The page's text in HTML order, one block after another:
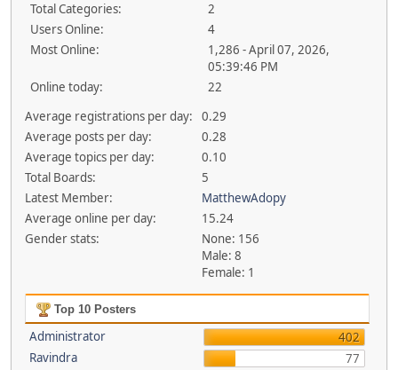
Total Categories:
2
Users Online:
4
Most Online:
1,286 - April 07, 2026,
05:39:46 PM
Online today:
22
Average registrations per day:
0.29
Average posts per day:
0.28
Average topics per day:
0.10
Total Boards:
5
Latest Member:
MatthewAdopy
Average online per day:
15.24
Gender stats:
None: 156
Male: 8
Female: 1
Top 10 Posters
Administrator
402
Ravindra
77